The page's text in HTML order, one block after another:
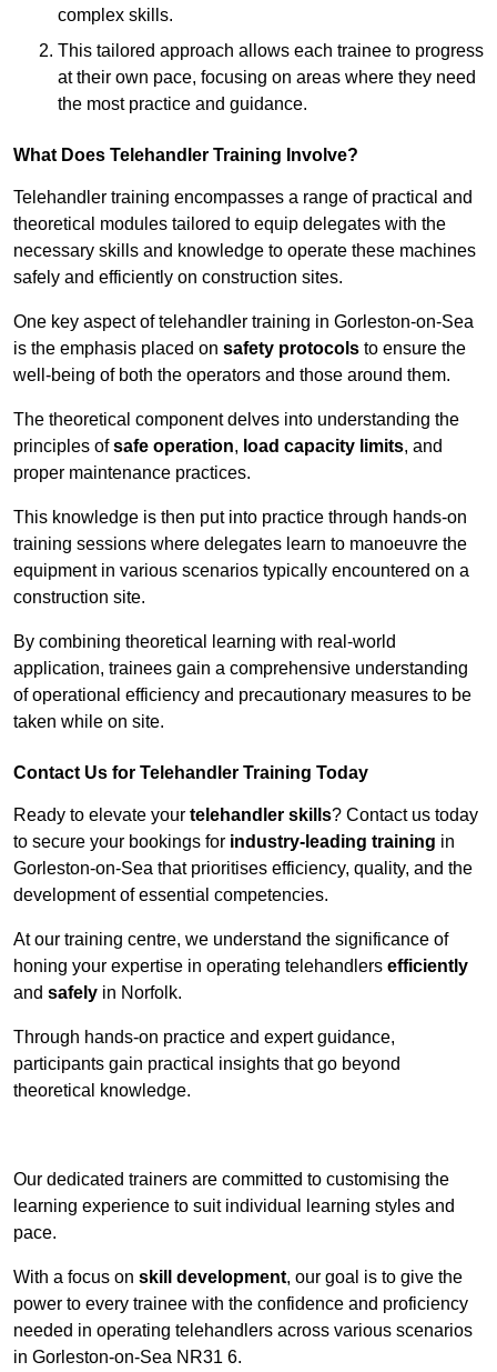
complex skills.
This tailored approach allows each trainee to progress
at their own pace, focusing on areas where they need
the most practice and guidance.
What Does Telehandler Training Involve?
Telehandler training encompasses a range of practical and
theoretical modules tailored to equip delegates with the
necessary skills and knowledge to operate these machines
safely and efficiently on construction sites.
One key aspect of telehandler training in Gorleston-on-Sea
is the emphasis placed on safety protocols to ensure the
well-being of both the operators and those around them.
The theoretical component delves into understanding the
principles ofsafe operation, load capacity limits, and
proper maintenance practices.
This knowledge is then put into practice through hands-on
training sessions where delegates learn to manoeuvre the
equipment in various scenarios typically encountered on a
construction site.
By combining theoretical learning with real-world
application, trainees gain a comprehensive understanding
of operational efficiency and precautionary measures to be
taken while on site.
Contact Us for Telehandler Training Today
Ready to elevate your telehandler skills? Contact us today
to secure your bookings for industry-leading training in
Gorleston-on-Sea that prioritises efficiency, quality, and the
development of essential competencies.
At our training centre, we understand the significance of
honing your expertise in operating telehandlers efficiently
and safely in Norfolk.
Through hands-on practice and expert guidance,
participants gain practical insights that go beyond
theoretical knowledge.
Our dedicated trainers are committed to customising the
learning experience to suit individual learning styles and
pace.
With a focus on skill development, our goal is to give the
power to every trainee with the confidence and proficiency
needed in operating telehandlers across various scenarios
in Gorleston-on-Sea NR31 6.